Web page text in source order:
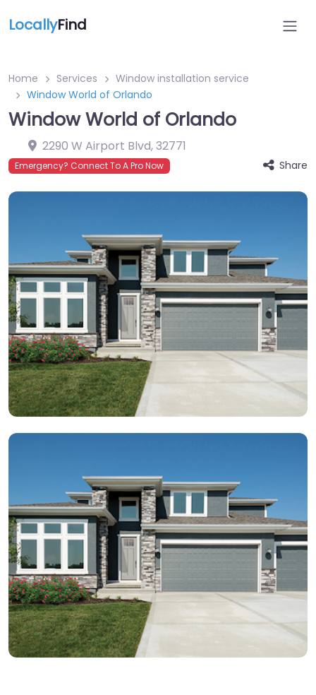
LocallyFind
Home Services
Window installation service
Window World of Orlando
Window World of Orlando
2290 W Airport Blvd,32771
Emergency? Connect To A Pro Now Share